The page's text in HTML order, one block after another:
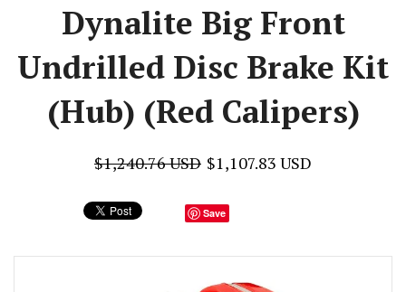
Dynalite Big Front
Undrilled Disc Brake Kit
(Hub) (Red Calipers)
$1,240.76 USD $1,107.83 USD
Save